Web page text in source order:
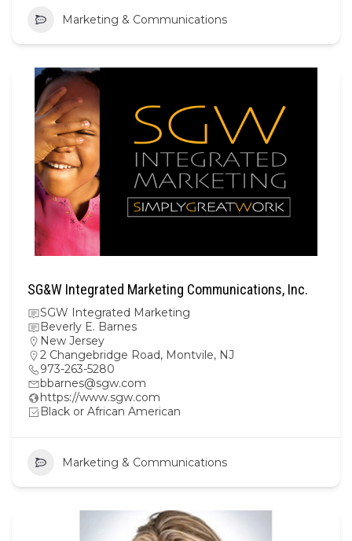
Marketing & Communications
SG&W Integrated Marketing Communications, Inc.
SGW Integrated Marketing
Beverly E. Barnes
New Jersey
2 Changebridge Road, Montvile, NJ
973-263-5280
bbarnes@sgw.com
https://www.sgw.com
Black or African American
Marketing & Communications